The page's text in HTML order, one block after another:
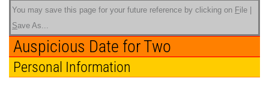
You may save this page for your future reference by clicking on File |
Save As...
Auspicious Date for Two
Personal Information